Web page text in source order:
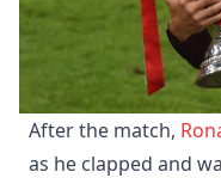
After the match,
as he clapped and